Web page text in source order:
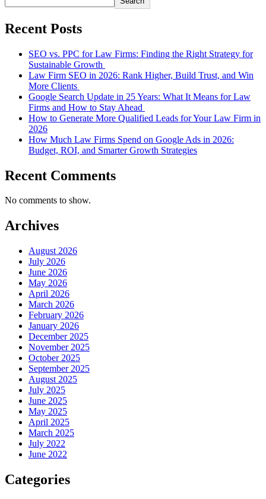
Recent Posts
SEO vs. PPC for Law Firms: Finding the Right Strategy for
Sustainable Growth
Law Firm SEO in 2026: Rank Higher, Build Trust, and Win
More Clients
Google Search Update in 25 Years: What It Means for Law
Firms and How to Stay Ahead
How to Generate More Qualified Leads for Your Law Firm in
2026
How Much Law Firms Spend on Google Ads in 2026:
Budget, ROI, and Smarter Growth Strategies
Recent Comments
No comments to show.
Archives
August 2026
July 2026
June 2026
May 2026
April 2026
March 2026
February 2026
January 2026
December 2025
November 2025
October 2025
September 2025
August 2025
July 2025
June 2025
May 2025
April 2025
March 2025
July 2022
June 2022
Categories